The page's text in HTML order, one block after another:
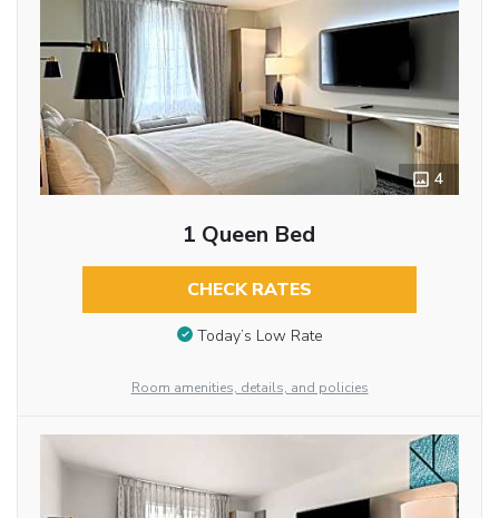
4
1 Queen Bed
CHECK RATES
Today’s Low Rate
Room amenities, details, and policies